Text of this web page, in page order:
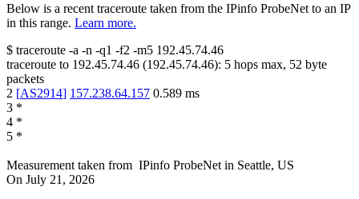
Below is a recent traceroute taken from the IPinfo ProbeNet to an IP
in this range. Learn more.
$ traceroute -a -n -q1 -f2 -m5 192.45.74.46
traceroute to 192.45.74.46 (192.45.74.46): 5 hops max, 52 byte
packets
2 [AS2914] 157.238.64.157 0.589 ms
3 *
4 *
5 *
Measurement taken from IPinfo ProbeNet in Seattle, US
On July 21, 2026